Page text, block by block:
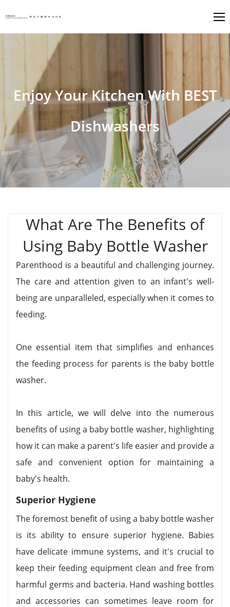
Enjoy Your Kitchen With BEST
Dishwashers
What Are The Benefits of
Using Baby Bottle Washer
Parenthood is a beautiful and challenging journey.
The care and attention given to an infant's well-
being are unparalleled, especially when it comes to
feeding.
One essential item that simplifies and enhances
the feeding process for parents is the baby bottle
washer.
In this article, we will delve into the numerous
benefits of using a baby bottle washer, highlighting
how it can make a parent's life easier and provide a
safe and convenient option for maintaining a
baby's health.
Superior Hygiene
The foremost benefit of using a baby bottle washer
is its ability to ensure superior hygiene. Babies
have delicate immune systems, and it's crucial to
keep their feeding equipment clean and free from
harmful germs and bacteria. Hand washing bottles
and accessories can sometimes leave room for